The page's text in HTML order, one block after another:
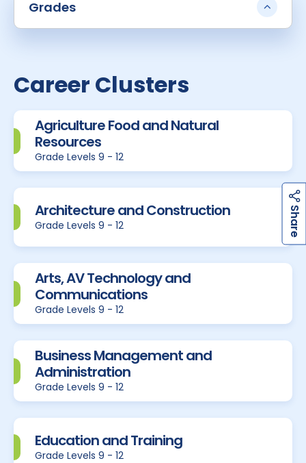
S
h
a
r
e
Grades
Career Clusters
Agriculture Food and Natural
Resources
Grade Levels 9 - 12
Architecture and Construction
Grade Levels 9 - 12
Arts, AV Technology and
Communications
Grade Levels 9 - 12
Business Management and
Administration
Grade Levels 9 - 12
Education and Training
Grade Levels 9 - 12